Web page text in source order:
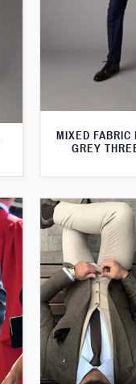
MIXED FABRIC
GREY